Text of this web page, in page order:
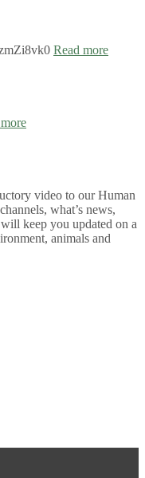
Read more
video to our Human
what’s news,
keep you updated on a
animals and